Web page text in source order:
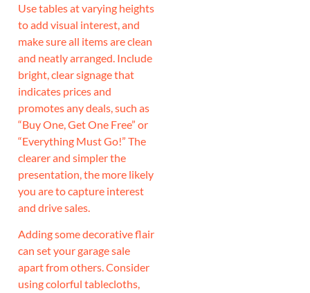
Use tables at varying heights
to add visual interest, and
make sure all items are clean
and neatly arranged. Include
bright, clear signage that
indicates prices and
promotes any deals, such as
“Buy One, Get One Free” or
“Everything Must Go!” The
clearer and simpler the
presentation, the more likely
you are to capture interest
and drive sales.
Adding some decorative flair
can set your garage sale
apart from others. Consider
using colorful tablecloths,